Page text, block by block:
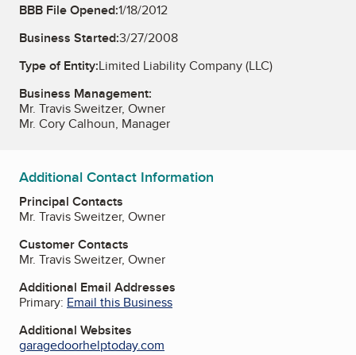
BBB File Opened:1/18/2012
Business Started:3/27/2008
Type of Entity:Limited Liability Company (LLC)
Business Management:
Mr. Travis Sweitzer, Owner
Mr. Cory Calhoun, Manager
Additional Contact Information
Principal Contacts
Mr. Travis Sweitzer, Owner
Customer Contacts
Mr. Travis Sweitzer, Owner
Additional Email Addresses
Primary: Email this Business
Additional Websites
garagedoorhelptoday.com